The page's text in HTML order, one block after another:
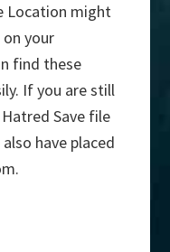
Location might
your
find these
If you are still
Save file
have placed